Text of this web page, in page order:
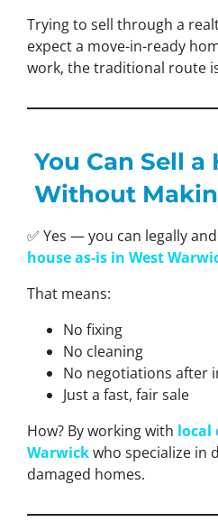
Trying to sell through a
expect a move-in-ready
work, the traditional route
You Can Sell a
Without
✅ Yes — you can legally
house as-is in West
That means:
No fixing
No cleaning
No negotiations after
Just a fast, fair sale
How? By working with local
Warwickwho specialize in
damaged homes.